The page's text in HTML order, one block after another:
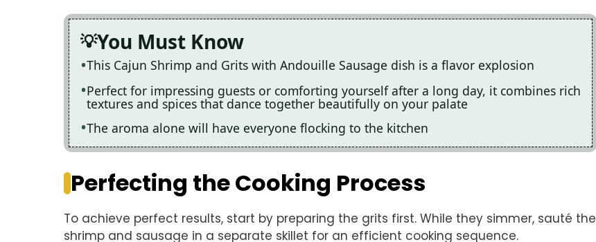
You Must Know
This Cajun Shrimp and Grits with Andouille Sausage dish is a flavor explosion
Perfect for impressing guests or comforting yourself after a long day, it combines rich
textures and spices that dance together beautifully on your palate
The aroma alone will have everyone flocking to the kitchen
Perfecting the Cooking Process
To achieve perfect results, start by preparing the grits first. While they simmer, sauté the
shrimp and sausage in a separate skillet for an efficient cooking sequence.